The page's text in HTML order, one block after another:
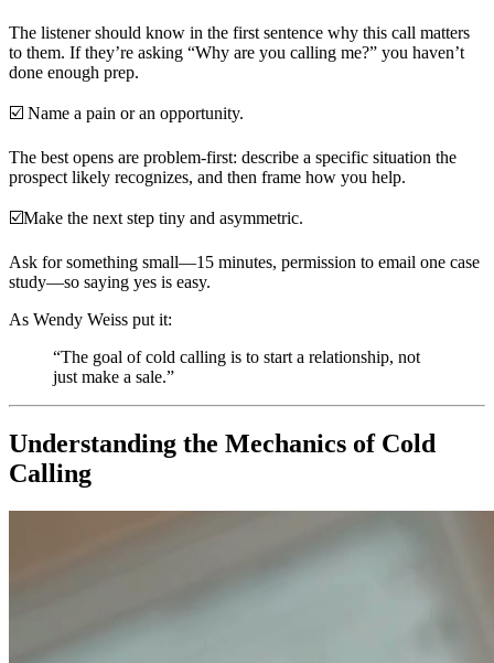
The listener should know in the first sentence why this call matters
to them. If they’re asking “Why are you calling me?” you haven’t
done enough prep.
☑️ Name a pain or an opportunity.
The best opens are problem-first: describe a specific situation the
prospect likely recognizes, and then frame how you help.
☑️Make the next step tiny and asymmetric.
Ask for something small—15 minutes, permission to email one case
study—so saying yes is easy.
As Wendy Weiss put it:
“The goal of cold calling is to start a relationship, not
just make a sale.”
Understanding the Mechanics of Cold
Calling